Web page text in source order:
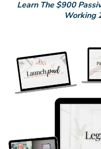
Learn The $900
Working